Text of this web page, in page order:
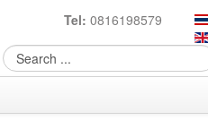
Tel: 0816198579